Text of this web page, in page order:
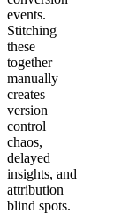
events.
Stitching
these
together
manually
creates
version
control
chaos,
delayed
insights, and
attribution
blind spots.